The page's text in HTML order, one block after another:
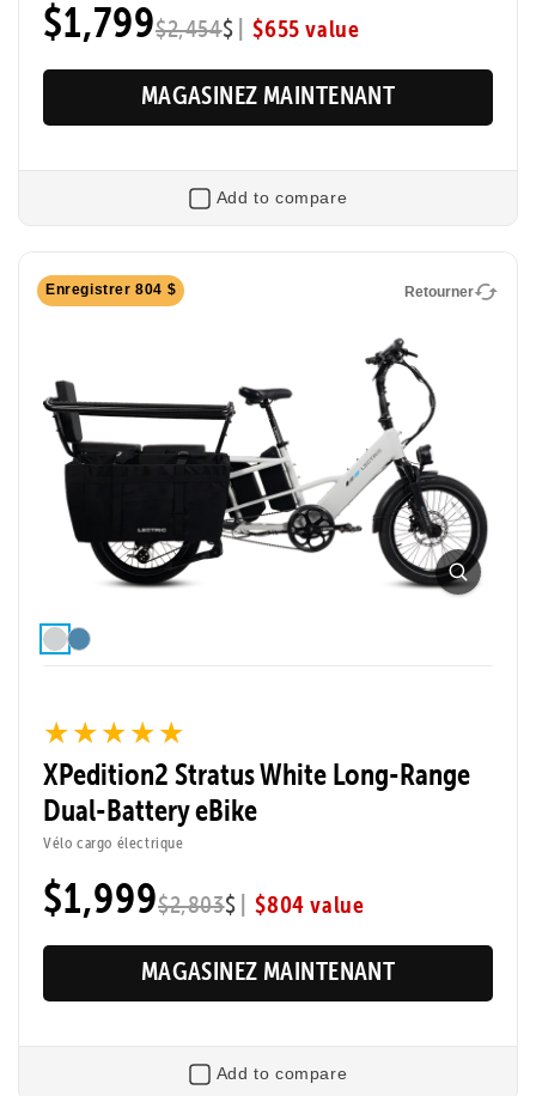
Pedal Sensor
Max Range
60 Miles
Add to compare
$1,799$2,454$ | $655 value
MAGASINEZ MAINTENANT
Add to compare
Enregistrer 804 $ Retourner
★★★★★
★★★★★
XPedition2 Stratus White Long-Range
Dual-Battery eBike
Vélo cargo électrique
$1,999$2,803$ | $804 value
MAGASINEZ MAINTENANT